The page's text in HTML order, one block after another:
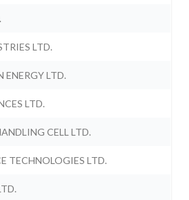
LTD.
ENERGY LTD.
LTD.
CELL LTD.
TECHNOLOGIES LTD.